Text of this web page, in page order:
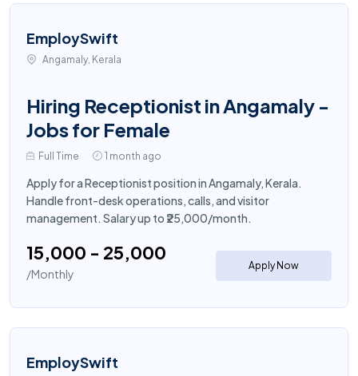
EmploySwift
Angamaly, Kerala
Hiring Receptionist in Angamaly -
Jobs for Female
Full Time 1 month ago
Apply for a Receptionist position in Angamaly, Kerala.
Handle front-desk operations, calls, and visitor
management. Salary up to ₹25,000/month.
₹15,000 - ₹25,000
/Monthly
Apply Now
EmploySwift